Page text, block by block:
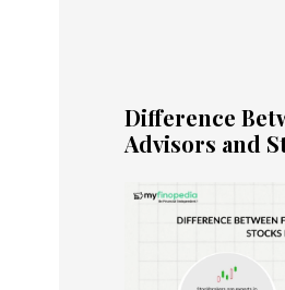
Difference
Advisors and